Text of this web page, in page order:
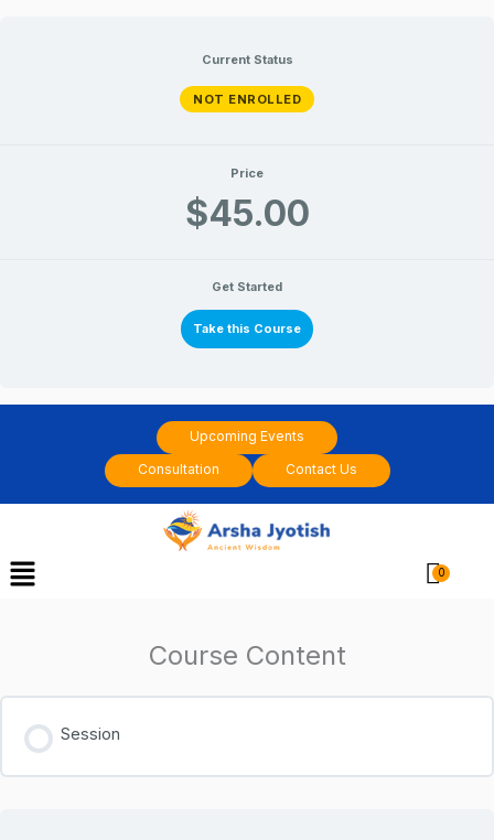
Current Status
NOT ENROLLED
Price
$45.00
Get Started
Take this Course
Upcoming Events
Consultation
Contact Us
Menu Cart
Course Content
Session